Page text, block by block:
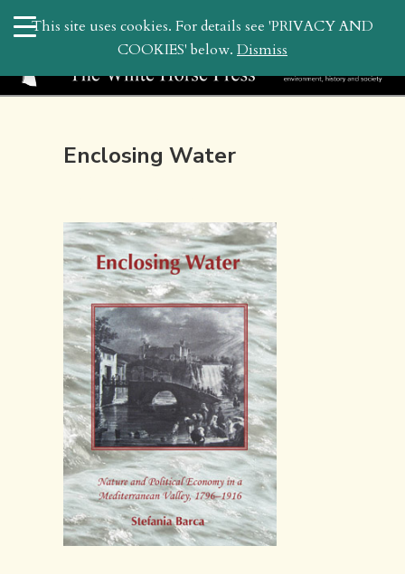
search
WHP
Enclosing Water
This site uses cookies. For details see 'PRIVACY AND
COOKIES' below. Dismiss